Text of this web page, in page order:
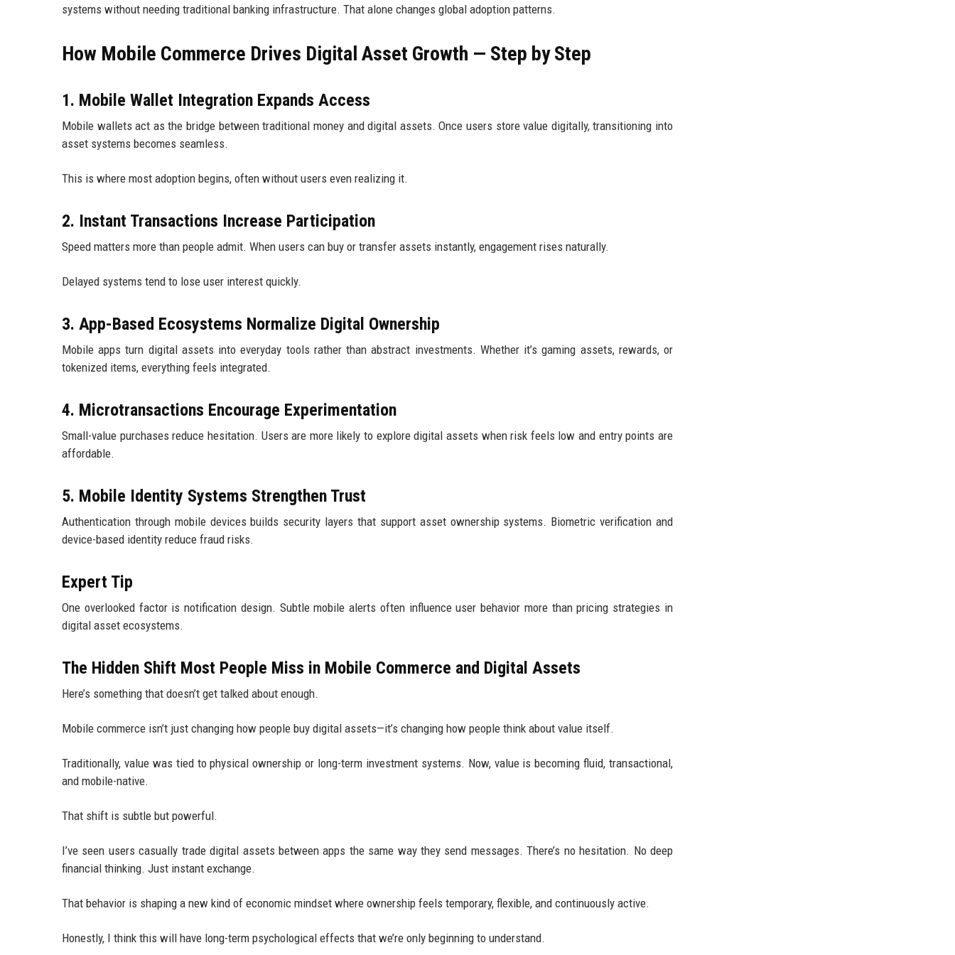
systems without needing traditional banking infrastructure. That alone changes global adoption patterns.
How Mobile Commerce Drives Digital Asset Growth — Step by Step
1. Mobile Wallet Integration Expands Access
Mobile wallets act as the bridge between traditional money and digital assets. Once users store value digitally, transitioning into
asset systems becomes seamless.
This is where most adoption begins, often without users even realizing it.
2. Instant Transactions Increase Participation
Speed matters more than people admit. When users can buy or transfer assets instantly, engagement rises naturally.
Delayed systems tend to lose user interest quickly.
3. App-Based Ecosystems Normalize Digital Ownership
Mobile apps turn digital assets into everyday tools rather than abstract investments. Whether it’s gaming assets, rewards, or
tokenized items, everything feels integrated.
4. Microtransactions Encourage Experimentation
Small-value purchases reduce hesitation. Users are more likely to explore digital assets when risk feels low and entry points are
affordable.
5. Mobile Identity Systems Strengthen Trust
Authentication through mobile devices builds security layers that support asset ownership systems. Biometric verification and
device-based identity reduce fraud risks.
Expert Tip
One overlooked factor is notification design. Subtle mobile alerts often influence user behavior more than pricing strategies in
digital asset ecosystems.
The Hidden Shift Most People Miss in Mobile Commerce and Digital Assets
Here’s something that doesn’t get talked about enough.
Mobile commerce isn’t just changing how people buy digital assets—it’s changing how people think about value itself.
Traditionally, value was tied to physical ownership or long-term investment systems. Now, value is becoming fluid, transactional,
and mobile-native.
That shift is subtle but powerful.
I’ve seen users casually trade digital assets between apps the same way they send messages. There’s no hesitation. No deep
financial thinking. Just instant exchange.
That behavior is shaping a new kind of economic mindset where ownership feels temporary, flexible, and continuously active.
Honestly, I think this will have long-term psychological effects that we’re only beginning to understand.